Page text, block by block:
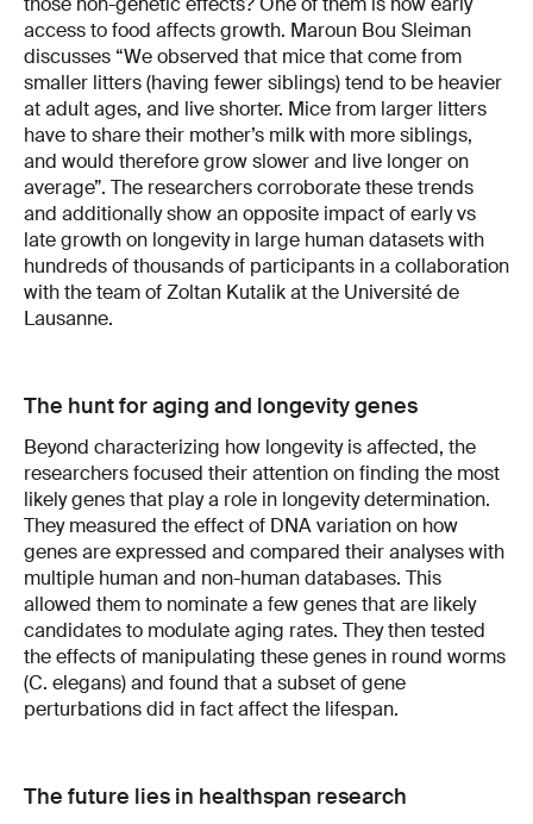
access to food affects growth. Maroun Bou Sleiman
discusses “We observed that mice that come from
smaller litters (having fewer siblings) tend to be heavier
at adult ages, and live shorter. Mice from larger litters
have to share their mother’s milk with more siblings,
and would therefore grow slower and live longer on
average”. The researchers corroborate these trends
and additionally show an opposite impact of early vs
late growth on longevity in large human datasets with
hundreds of thousands of participants in a collaboration
with the team of Zoltan Kutalik at the Université de
Lausanne.
The hunt for aging and longevity genes
Beyond characterizing how longevity is affected, the
researchers focused their attention on finding the most
likely genes that play a role in longevity determination.
They measured the effect of DNA variation on how
genes are expressed and compared their analyses with
multiple human and non-human databases. This
allowed them to nominate a few genes that are likely
candidates to modulate aging rates. They then tested
the effects of manipulating these genes in round worms
(C. elegans) and found that a subset of gene
perturbations did in fact affect the lifespan.
The future lies in healthspan research